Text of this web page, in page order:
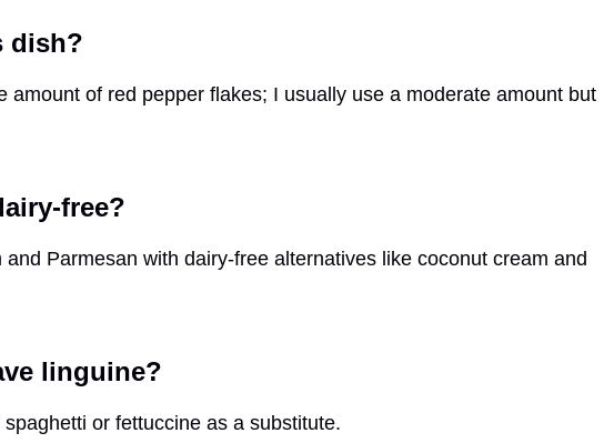
dish?
amount of red pepper flakes; I usually use a moderate amount but
free?
Parmesan with dairy-free alternatives like coconut cream and
linguine?
or fettuccine as a substitute.